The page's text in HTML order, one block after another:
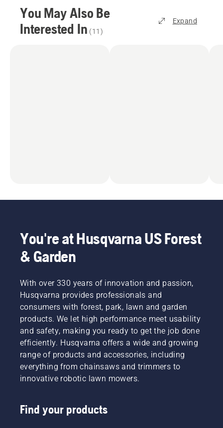
You May Also Be
Interested In (11 )
Expand
You're at Husqvarna US Forest
& Garden
With over 330 years of innovation and passion,
Husqvarna provides professionals and
consumers with forest, park, lawn and garden
products. We let high performance meet usability
and safety, making you ready to get the job done
efficiently. Husqvarna offers a wide and growing
range of products and accessories, including
everything from chainsaws and trimmers to
innovative robotic lawn mowers.
Find your products